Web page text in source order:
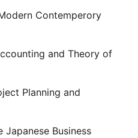
Contemperory
and Theory of
Planning and
Japanese Business